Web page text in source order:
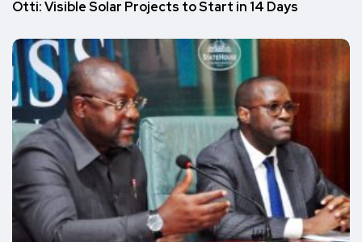
Otti: Visible Solar Projects to Start in 14 Days